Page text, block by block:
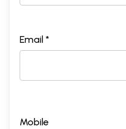
Email *
Mobile